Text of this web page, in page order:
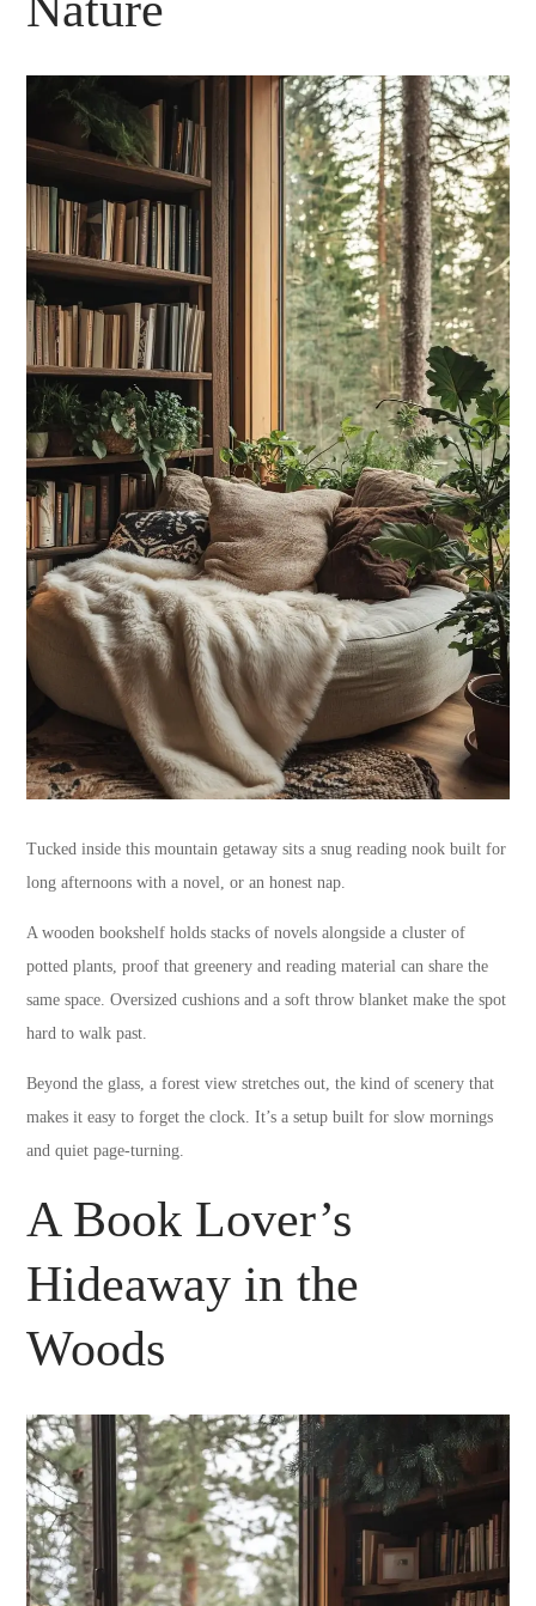
Tucked inside this mountain getaway sits a snug reading nook built for
long afternoons with a novel, or an honest nap.
A wooden bookshelf holds stacks of novels alongside a cluster of
potted plants, proof that greenery and reading material can share the
same space. Oversized cushions and a soft throw blanket make the spot
hard to walk past.
Beyond the glass, a forest view stretches out, the kind of scenery that
makes it easy to forget the clock. It’s a setup built for slow mornings
and quiet page-turning.
A Book Lover’s
Hideaway in the
Woods